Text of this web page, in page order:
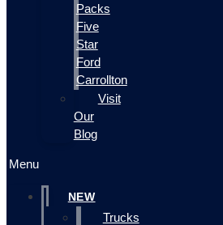
Packs
Five
Star
Ford
Carrollton
Visit
Our
Blog
Menu
NEW
Trucks